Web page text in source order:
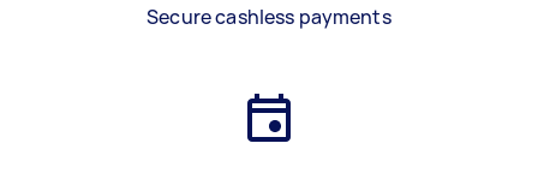
Secure cashless payments